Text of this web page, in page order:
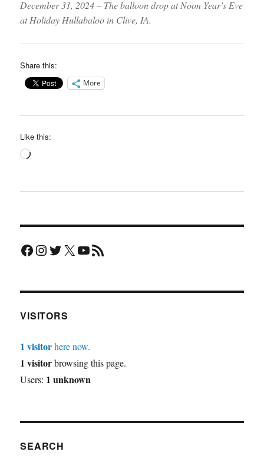
December 31, 2024 – The balloon drop at Noon Year’s Eve
at Holiday Hullabaloo in Clive, IA.
Share this:
More
Like this:
Loading…
Facebook
Instagram
Twitter
X YouTube
RSS Feed
VISITORS
1 visitorhere now.
1 visitorbrowsing this page.
Users: 1 unknown
SEARCH